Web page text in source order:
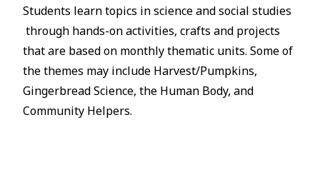
Students learn topics in science and social studies
through hands-on activities, crafts and projects
that are based on monthly thematic units. Some of
the themes may include Harvest/Pumpkins,
Gingerbread Science, the Human Body, and
Community Helpers.